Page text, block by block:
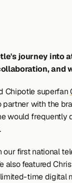
journey into
and
Chipotle superfan
with the
would
our first national
also featured
time digital